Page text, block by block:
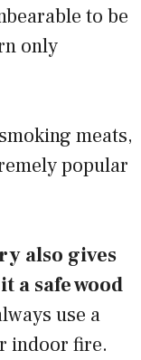
to be
only
meats,
popular
also gives
a safe wood
use a
indoor fire.